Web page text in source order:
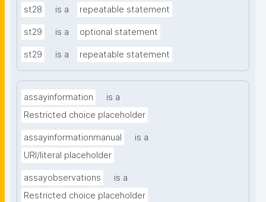
st28 is a repeatable statement
st29 is a optional statement
st29 is a repeatable statement
assayinformation
is a
Restricted choice placeholder
assayinformationmanual
is a
URI/literal placeholder
assayobservations
is a
Restricted choice placeholder